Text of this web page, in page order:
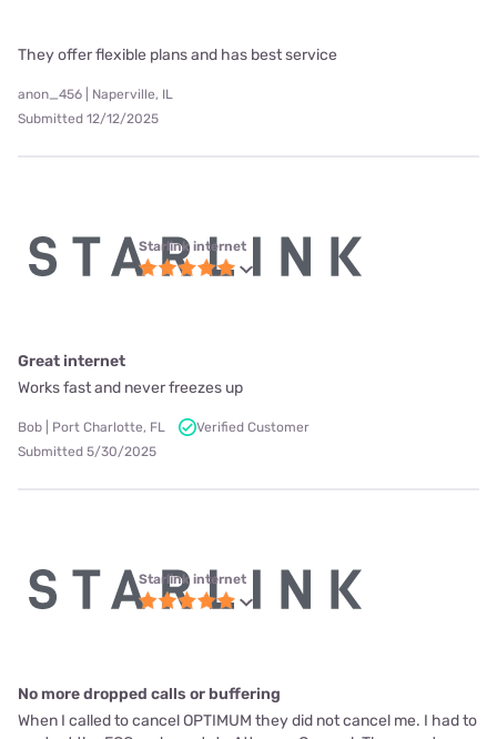
They offer flexible plans and has best service
anon_456 | Naperville, IL
Submitted 12/12/2025
Starlink internet
Great internet
Works fast and never freezes up
Bob | Port Charlotte, FL
Verified Customer
Submitted 5/30/2025
Starlink internet
No more dropped calls or buffering
When I called to cancel OPTIMUM they did not cancel me. I had to